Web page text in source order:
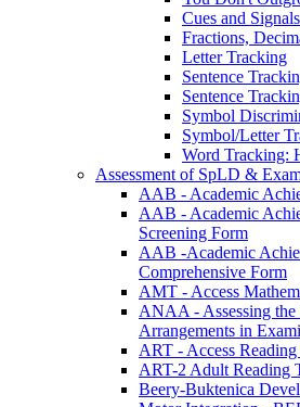
Cues and
Fractions,
Letter Tracking
Sentence
Sentence
Symbol
Symbol/Letter
Word Tracking:
Assessment of SpLD &
AAB - Academic
AAB - Academic
Screening Form
AAB -Academic
Comprehensive Form
AMT - Access
ANAA - Assessing the
Arrangements in
ART - Access
ART-2 Adult Reading
Beery-Buktenica